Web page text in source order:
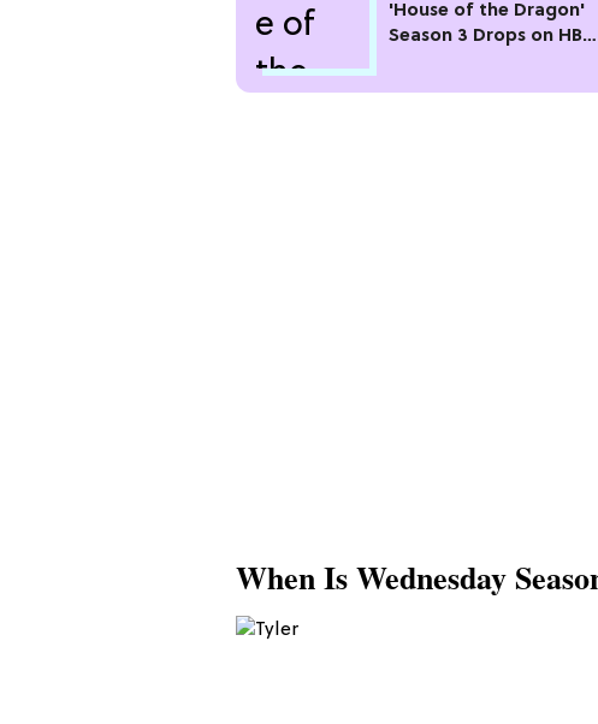
'House of the Dragon'
Season 3 Drops on HBO
When Is Wednesday